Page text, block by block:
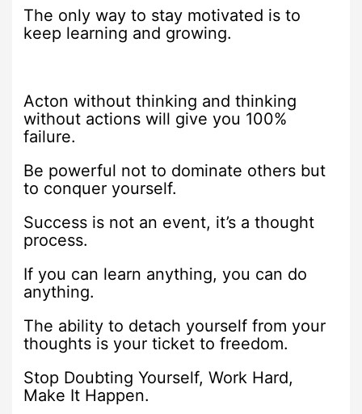
The only way to stay motivated is to
keep learning and growing.
Acton without thinking and thinking
without actions will give you 100%
failure.
Be powerful not to dominate others but
to conquer yourself.
Success is not an event, it’s a thought
process.
If you can learn anything, you can do
anything.
The ability to detach yourself from your
thoughts is your ticket to freedom.
Stop Doubting Yourself, Work Hard,
Make It Happen.